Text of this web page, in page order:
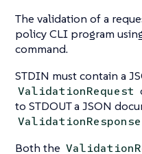
The validation of a
policy CLI program
command.
STDIN must contain a
ValidationRequest
to STDOUT a JSON
ValidationResponse
Both the